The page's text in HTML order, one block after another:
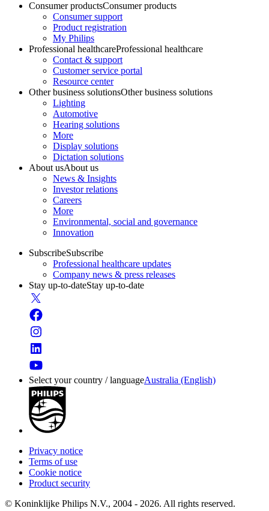
Consumer productsConsumer products
Consumer support
Product registration
My Philips
Professional healthcareProfessional healthcare
Contact & support
Customer service portal
Resource center
Other business solutionsOther business solutions
Lighting
Automotive
Hearing solutions
More
Display solutions
Dictation solutions
About usAbout us
News & Insights
Investor relations
Careers
More
Environmental, social and governance
Innovation
SubscribeSubscribe
Professional healthcare updates
Company news & press releases
Stay up-to-dateStay up-to-date
Select your country / languageAustralia (English)
Privacy notice
Terms of use
Cookie notice
Product security
© Koninklijke Philips N.V., 2004 - 2026. All rights reserved.